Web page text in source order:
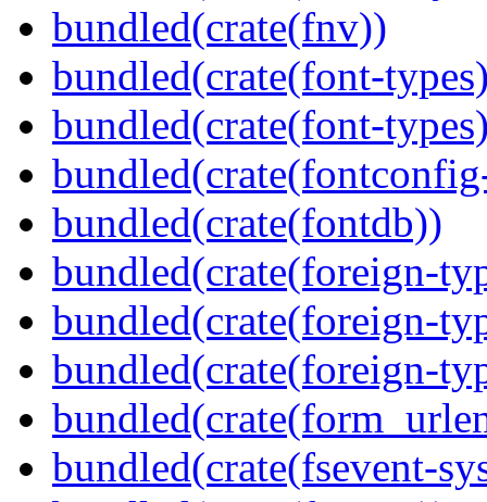
bundled(crate(fnv))
bundled(crate(font-
bundled(crate(font-
bundled(crate(fontdb))
bundled(crate(foreign-
bundled(crate(foreign-
bundled(crate(foreign-
bundled(crate(fsevent-